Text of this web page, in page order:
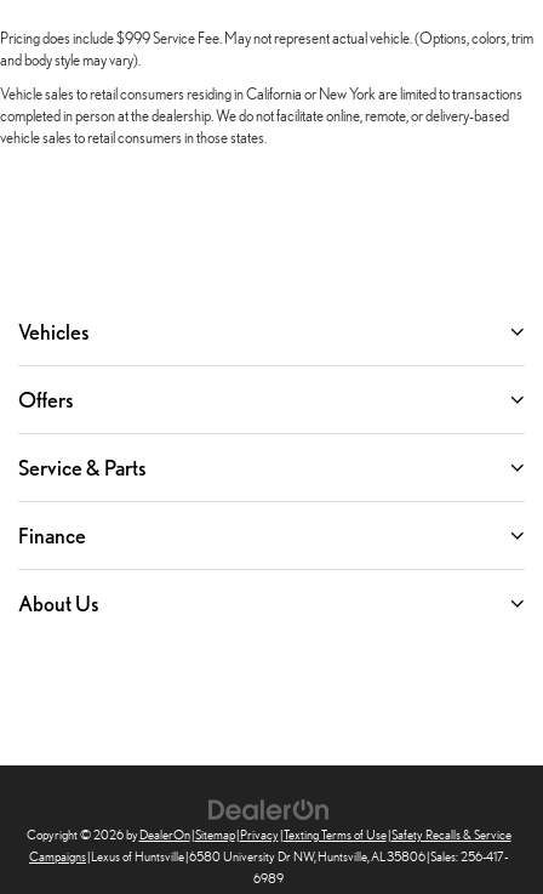
Pricing does include $999 Service Fee. May not represent actual vehicle. (Options, colors, trim
and body style may vary).
Vehicle sales to retail consumers residing in California or New York are limited to transactions
completed in person at the dealership. We do not facilitate online, remote, or delivery-based
vehicle sales to retail consumers in those states.
Vehicles
Offers
Service & Parts
Finance
About Us
Copyright © 2026byDealerOn|Sitemap|Privacy|Texting Terms of Use|Safety Recalls & Service
Campaigns| Lexus of Huntsville|6580 University Dr NW,Huntsville,AL35806| Sales:256-417-
6989